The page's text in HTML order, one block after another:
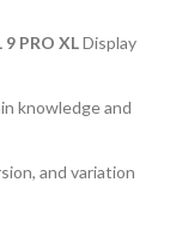
9 PRO XLDisplay
knowledge and
and variation